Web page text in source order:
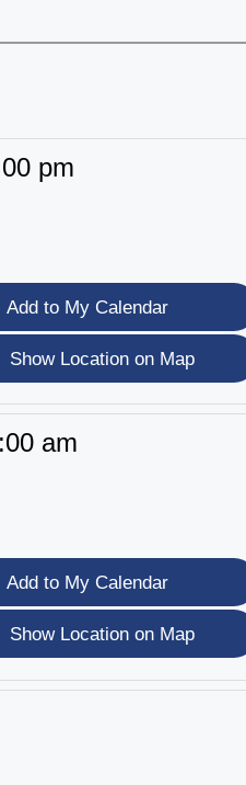
pm
Add to My Calendar
Show Location on Map
am
Add to My Calendar
Show Location on Map